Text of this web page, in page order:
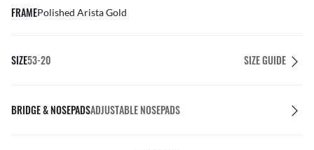
FRAMEPolished Arista Gold
SIZE53-20 SIZE GUIDE
BRIDGE & NOSEPADSADJUSTABLE NOSEPADS